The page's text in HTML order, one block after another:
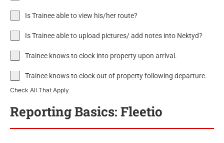
Is Trainee able to view his/her route?
Is Trainee able to upload pictures/ add notes into Nektyd?
Trainee knows to clock into property upon arrival.
Trainee knows to clock out of property following departure.
Check All That Apply
Reporting Basics: Fleetio